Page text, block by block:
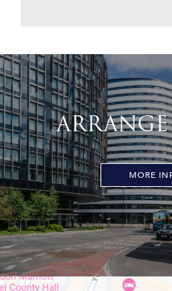
MORE